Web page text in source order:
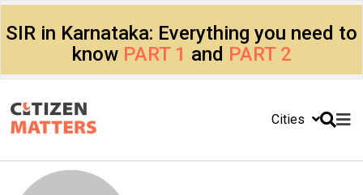
SIR in Karnataka: Everything you need to
know PART 1 and PART 2
Cities